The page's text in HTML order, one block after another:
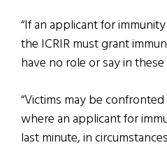
“If an applicant for
the ICRIR must grant
have no role or say in these
“Victims may be
where an applicant for
last minute, in